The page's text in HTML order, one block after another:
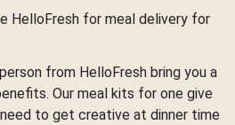
HelloFresh for meal delivery for
from HelloFresh bring you a
Our meal kits for one give
to get creative at dinner time